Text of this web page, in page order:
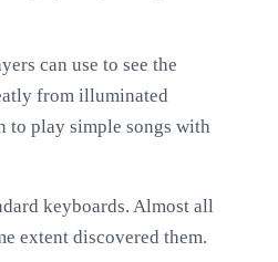
can use to see the
from illuminated
to play simple songs with
keyboards. Almost all
extent discovered them.